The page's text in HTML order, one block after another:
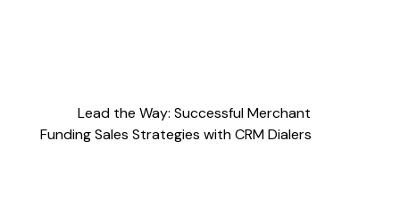
Lead the Way: Successful Merchant
Funding Sales Strategies with CRM Dialers